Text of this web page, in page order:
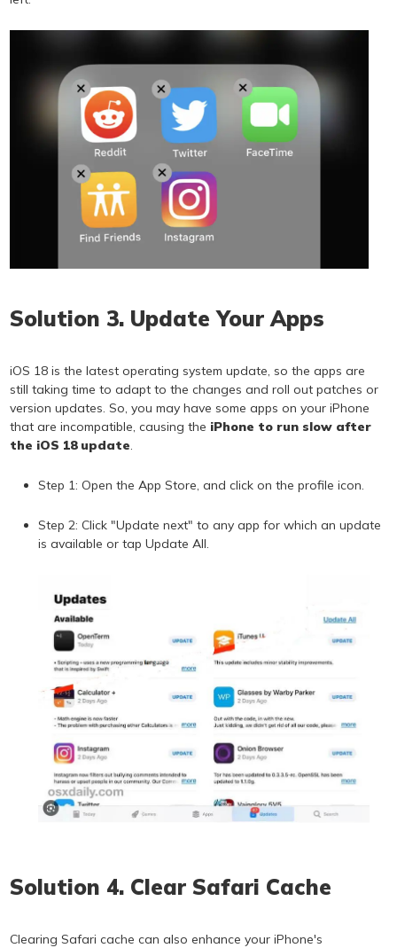
Solution 3. Update Your Apps
iOS 18 is the latest operating system update, so the apps are
still taking time to adapt to the changes and roll out patches or
version updates. So, you may have some apps on your iPhone
that are incompatible, causing the iPhone to run slow after
the iOS 18 update.
Step 1: Open the App Store, and click on the profile icon.
Step 2: Click "Update next" to any app for which an update
is available or tap Update All.
Solution 4. Clear Safari Cache
Clearing Safari cache can also enhance your iPhone's